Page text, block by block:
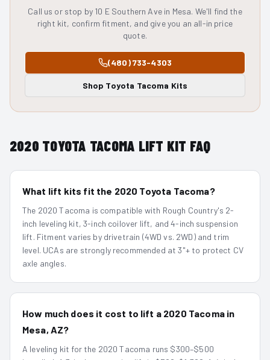
Call us or stop by 10 E Southern Ave in Mesa. We'll find the
right kit, confirm fitment, and give you an all-in price
quote.
(480) 733-4303
Shop Toyota Tacoma Kits
2020 TOYOTA TACOMA LIFT KIT FAQ
What lift kits fit the 2020 Toyota Tacoma?
The 2020 Tacoma is compatible with Rough Country's 2-
inch leveling kit, 3-inch coilover lift, and 4-inch suspension
lift. Fitment varies by drivetrain (4WD vs. 2WD) and trim
level. UCAs are strongly recommended at 3"+ to protect CV
axle angles.
How much does it cost to lift a 2020 Tacoma in
Mesa, AZ?
A leveling kit for the 2020 Tacoma runs $300–$500